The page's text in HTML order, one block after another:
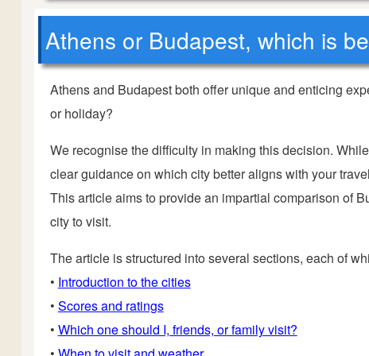
Athens or Budapest, which is
Athens and Budapest both offer unique and enticing
or holiday?
We recognise the difficulty in making this decision.
clear guidance on which city better aligns with your
This article aims to provide an impartial comparison of
city to visit.
The article is structured into several sections, each of
• Introduction to the cities
• Scores and ratings
• Which one should I, friends, or family visit?